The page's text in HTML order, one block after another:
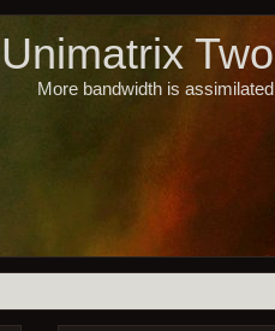
Unimatrix Two
More bandwidth is assimilated